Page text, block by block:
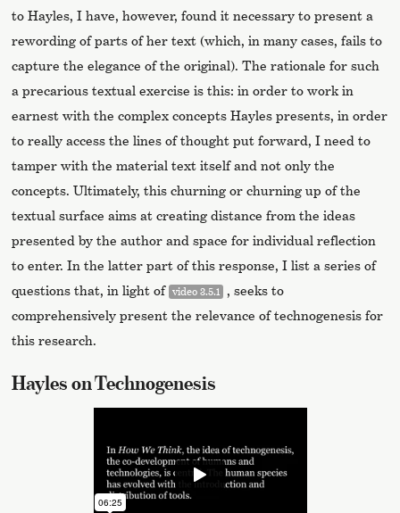
to Hayles, I have, however, found it necessary to present a
rewording of parts of her text (which, in many cases, fails to
capture the elegance of the original). The rationale for such
a precarious textual exercise is this: in order to work in
earnest with the complex concepts Hayles presents, in order
to really access the lines of thought put forward, I need to
tamper with the material text itself and not only the
concepts. Ultimately, this churning or churning up of the
textual surface aims at creating distance from the ideas
presented by the author and space for individual reflection
to enter. In the latter part of this response, I list a series of
questions that, in light of video 3.5.1
, seeks to
comprehensively present the relevance of technogenesis for
this research.
Hayles on Technogenesis